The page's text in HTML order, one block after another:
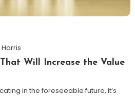
Will Increase the Value
in the foreseeable future, it’s